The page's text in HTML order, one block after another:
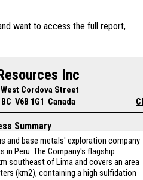
want to access the full report,
Inc
Cordova Street
BC V6B 1G1 Canada
Summary
and base metals' exploration company
Peru. The Company's flagship
southeast of Lima and covers an area
(km2), containing a high sulfidation